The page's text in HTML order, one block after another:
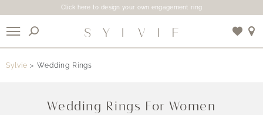
Click here to design your own engagement ring
Sylvie Wedding Rings
Wedding Rings For Women